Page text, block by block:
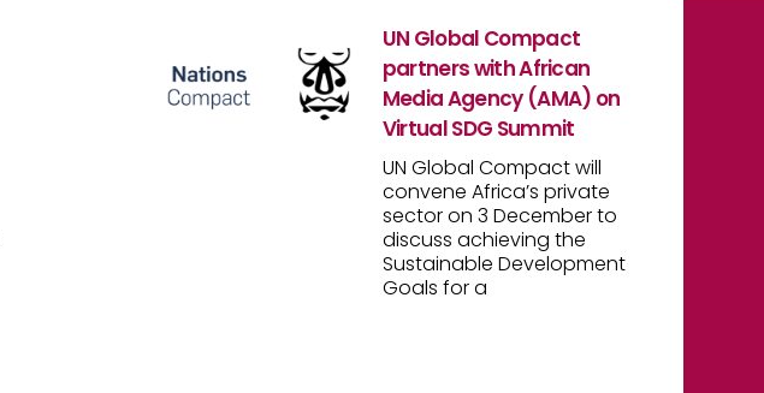
UN Global Compact
partners with African
Media Agency (AMA) on
Virtual SDG Summit
UN Global Compact will
convene Africa’s private
sector on 3 December to
discuss achieving the
Sustainable Development
Goals for a